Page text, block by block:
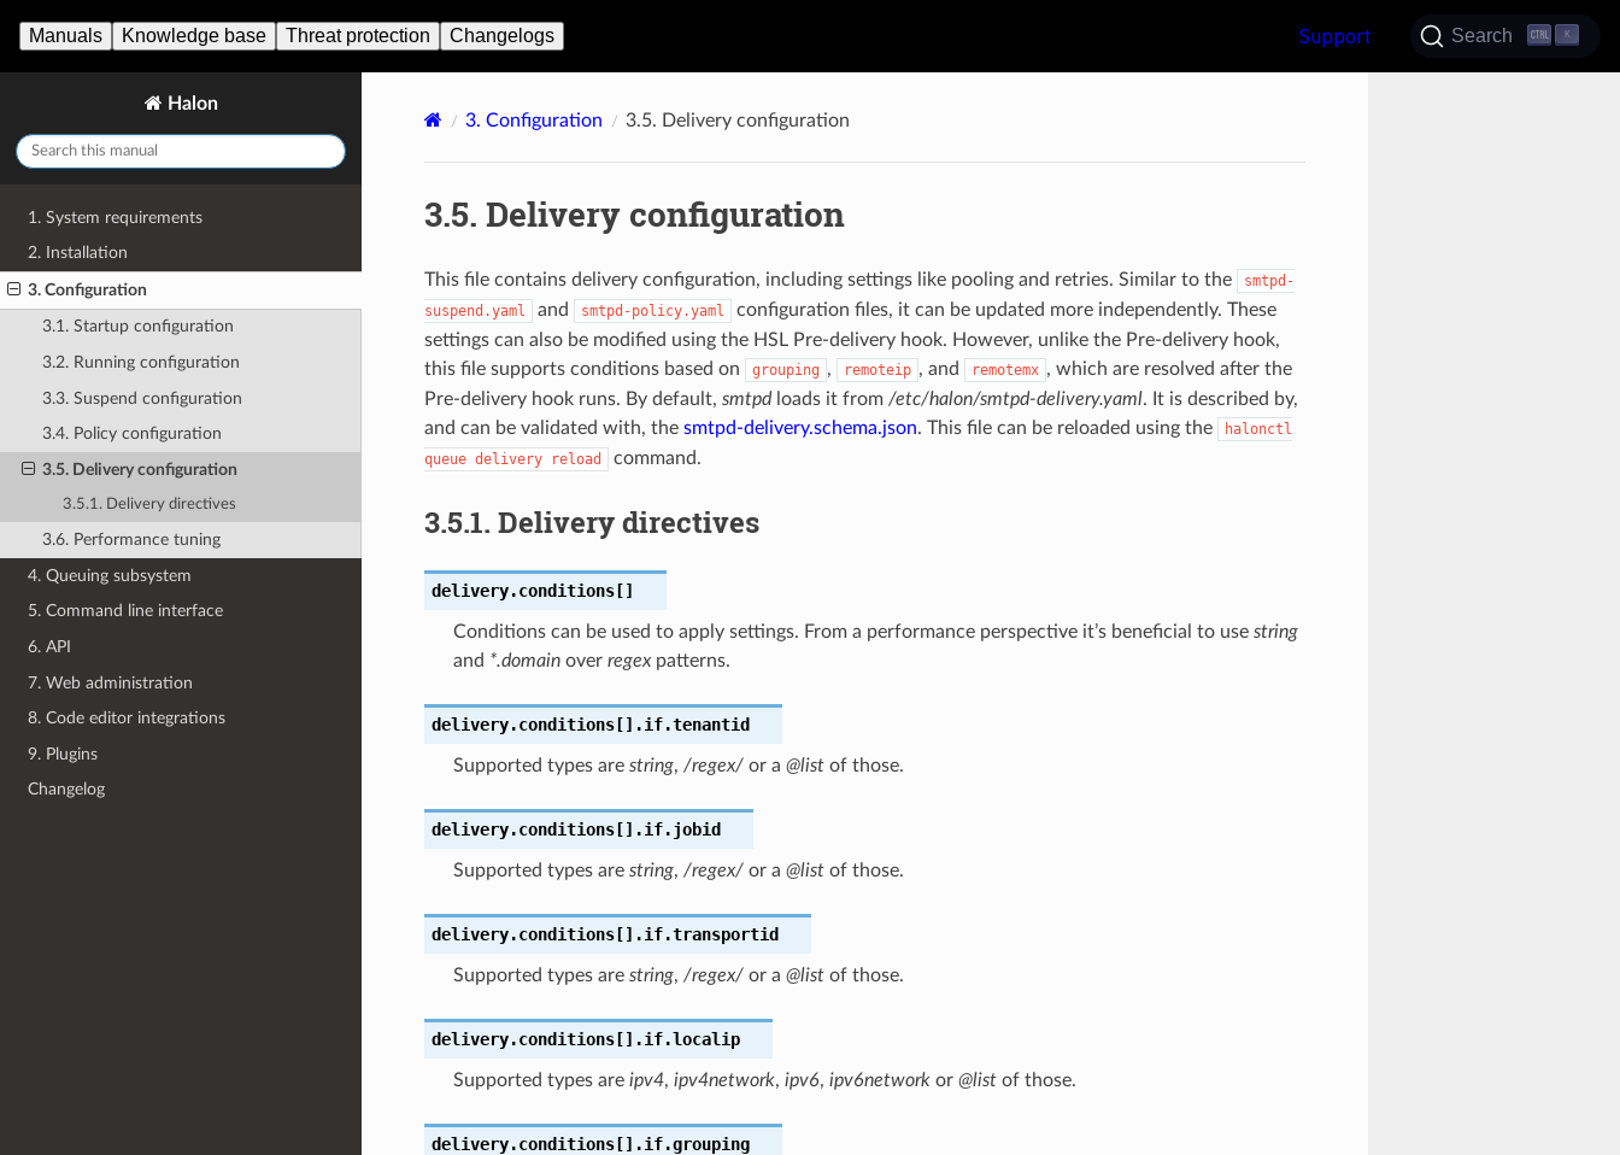
Manuals Knowledge base Threat protection Changelogs Support Search K
Halon
1. System requirements
2. Installation
3. Configuration
3.1. Startup configuration
3.2. Running configuration
3.3. Suspend configuration
3.4. Policy configuration
3.5. Delivery configuration
3.5.1. Delivery directives
3.6. Performance tuning
4. Queuing subsystem
5. Command line interface
6. API
7. Web administration
8. Code editor integrations
9. Plugins
Changelog
3. Configuration 3.5. Delivery configuration
3.5. Delivery configuration
This file contains delivery configuration, including settings like pooling and retries. Similar to the
smtpd-
suspend.yaml
and smtpd-policy.yaml
configuration files, it can be updated more independently. These
settings can also be modified using the HSL Pre-delivery hook. However, unlike the Pre-delivery hook,
this file supports conditions based on
grouping , remoteip , and remotemx , which are resolved after the
Pre-delivery hook runs. By default, smtpdloads it from /etc/halon/smtpd-delivery.yaml. It is described by,
and can be validated with, the smtpd-delivery.schema.json. This file can be reloaded using the
halonctl
queue delivery reload command.
3.5.1. Delivery directives
delivery.conditions[]
Conditions can be used to apply settings. From a performance perspective it’s beneficial to use string
and *.domainover regexpatterns.
delivery.conditions[].if.tenantid
Supported types are string, /regex/or a @listof those.
delivery.conditions[].if.jobid
Supported types are string, /regex/or a @listof those.
delivery.conditions[].if.transportid
Supported types are string, /regex/or a @listof those.
delivery.conditions[].if.localip
Supported types are ipv4, ipv4network, ipv6, ipv6networkor @listof those.
delivery.conditions[].if.grouping